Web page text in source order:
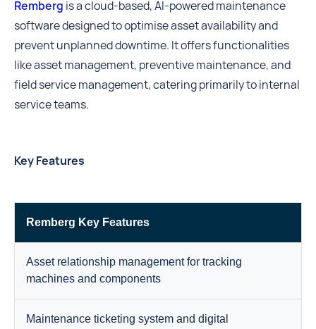
Remberg is a cloud-based, AI-powered maintenance
software designed to optimise asset availability and
prevent unplanned downtime. It offers functionalities
like asset management, preventive maintenance, and
field service management, catering primarily to internal
service teams.
Key Features
Remberg Key Features
Asset relationship management for tracking
machines and components
Maintenance ticketing system and digital